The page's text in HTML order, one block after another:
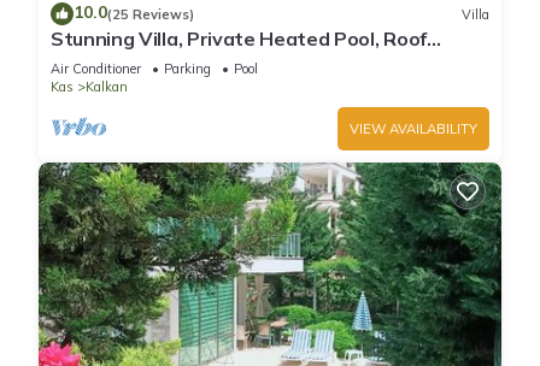
10.0(25 Reviews) Villa
Stunning Villa, Private Heated Pool, Roof
Terrace Bar, Pool Table, 200m to beach
Air Conditioner Parking
Pool
Kas
Kalkan
VIEW AVAILABILITY